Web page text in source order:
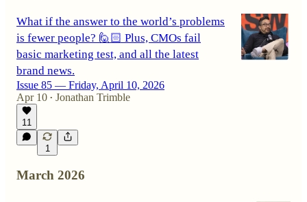
What if the answer to the world’s problems
is fewer people? 🙋🏻 Plus, CMOs fail
basic marketing test, and all the latest
brand news.
Issue 85 — Friday, April 10, 2026
Apr 10 • Jonathan Trimble
11
1
March 2026